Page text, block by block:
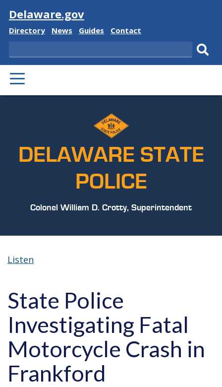
Visit
Delaware.gov
Delaware
Directory
Delaware
News
Delaware
Guides
Delaware
Contact
Search
PRIMARY
MENU
DELAWARE STATE
POLICE
Colonel William D. Crotty, Superintendent
Listen
State Police
Investigating Fatal
Motorcycle Crash in
Frankford